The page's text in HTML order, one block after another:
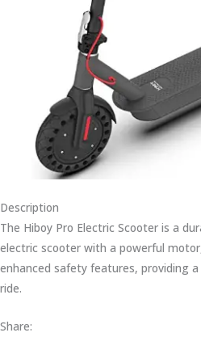
Description
The Hiboy Pro Electric Scooter is a
electric scooter with a powerful
enhanced safety features, providing
ride.
Share: